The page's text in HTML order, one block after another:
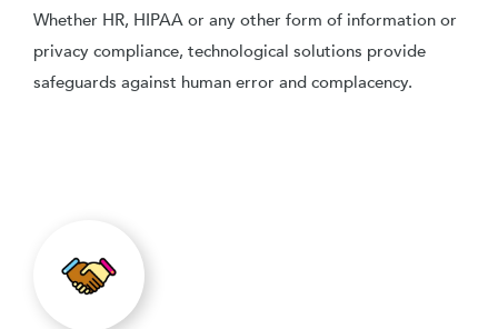
Whether HR, HIPAA or any other form of information or
privacy compliance, technological solutions provide
safeguards against human error and complacency.